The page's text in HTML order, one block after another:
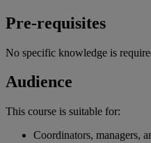
Pre-requisites
No specific knowledge is
Audience
This course is suitable for:
Coordinators, managers,